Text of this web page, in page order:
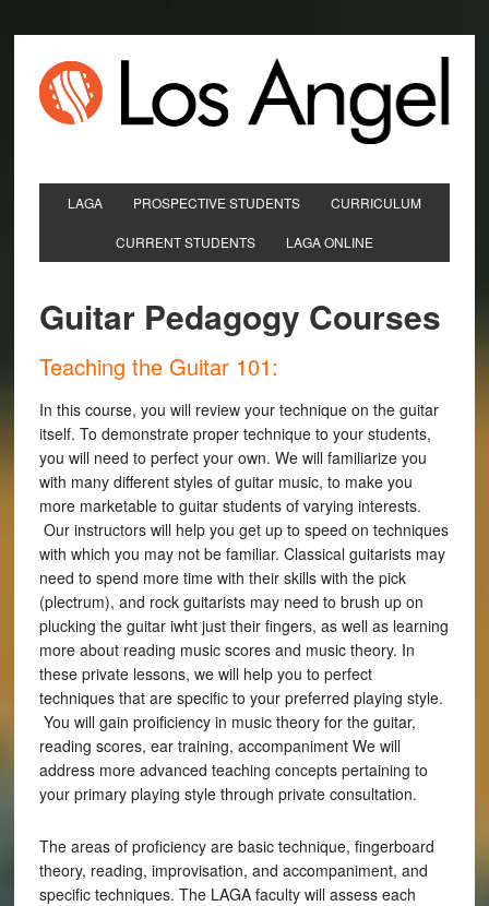
LAGA PROSPECTIVE STUDENTS CURRICULUM
CURRENT STUDENTS LAGA ONLINE
Guitar Pedagogy Courses
Teaching the Guitar 101:
In this course, you will review your technique on the guitar
itself. To demonstrate proper technique to your students,
you will need to perfect your own. We will familiarize you
with many different styles of guitar music, to make you
more marketable to guitar students of varying interests.
Our instructors will help you get up to speed on techniques
with which you may not be familiar. Classical guitarists may
need to spend more time with their skills with the pick
(plectrum), and rock guitarists may need to brush up on
plucking the guitar iwht just their fingers, as well as learning
more about reading music scores and music theory. In
these private lessons, we will help you to perfect
techniques that are specific to your preferred playing style.
You will gain proificiency in music theory for the guitar,
reading scores, ear training, accompaniment We will
address more advanced teaching concepts pertaining to
your primary playing style through private consultation.
The areas of proficiency are basic technique, fingerboard
theory, reading, improvisation, and accompaniment, and
specific techniques. The LAGA faculty will assess each